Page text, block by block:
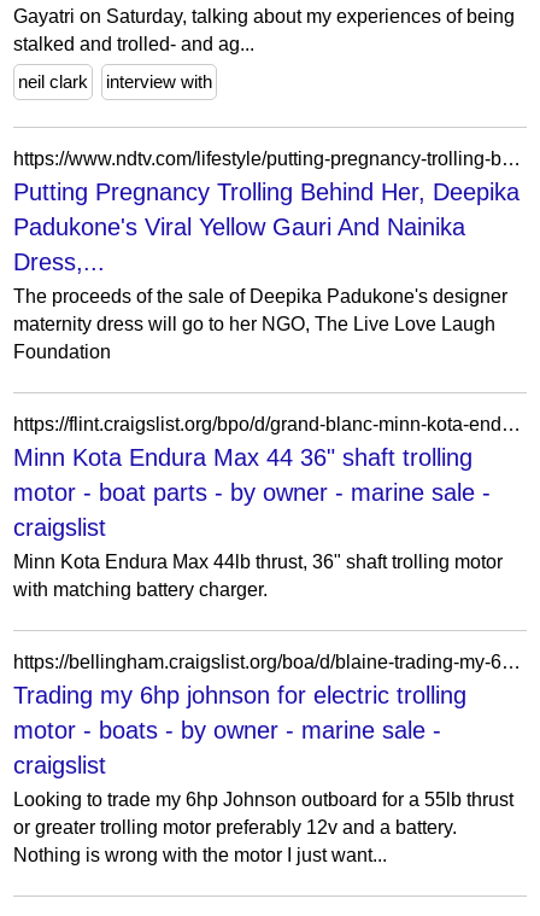
Gayatri on Saturday, talking about my experiences of being
stalked and trolled- and ag...
neil clark
interview with
https://www.ndtv.com/lifestyle/putting-pregnancy-trolling-behind-her-deepika-padukones-viral-yellow-gauri-and-nainika-dress-which-she-first-sported-her-baby-bump-in-has-sold-for-rs-5764055
Putting Pregnancy Trolling Behind Her, Deepika
Padukone's Viral Yellow Gauri And Nainika
Dress,...
The proceeds of the sale of Deepika Padukone's designer
maternity dress will go to her NGO, The Live Love Laugh
Foundation
https://flint.craigslist.org/bpo/d/grand-blanc-minn-kota-endura-max-shaft/7901993606.html
Minn Kota Endura Max 44 36" shaft trolling
motor - boat parts - by owner - marine sale -
craigslist
Minn Kota Endura Max 44lb thrust, 36" shaft trolling motor
with matching battery charger.
https://bellingham.craigslist.org/boa/d/blaine-trading-my-6hp-johnson-for/7932670404.html
Trading my 6hp johnson for electric trolling
motor - boats - by owner - marine sale -
craigslist
Looking to trade my 6hp Johnson outboard for a 55lb thrust
or greater trolling motor preferably 12v and a battery.
Nothing is wrong with the motor I just want...